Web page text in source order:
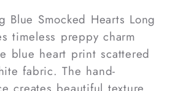
Blue Smocked Hearts Long
timeless preppy charm
blue heart print scattered
fabric. The hand-